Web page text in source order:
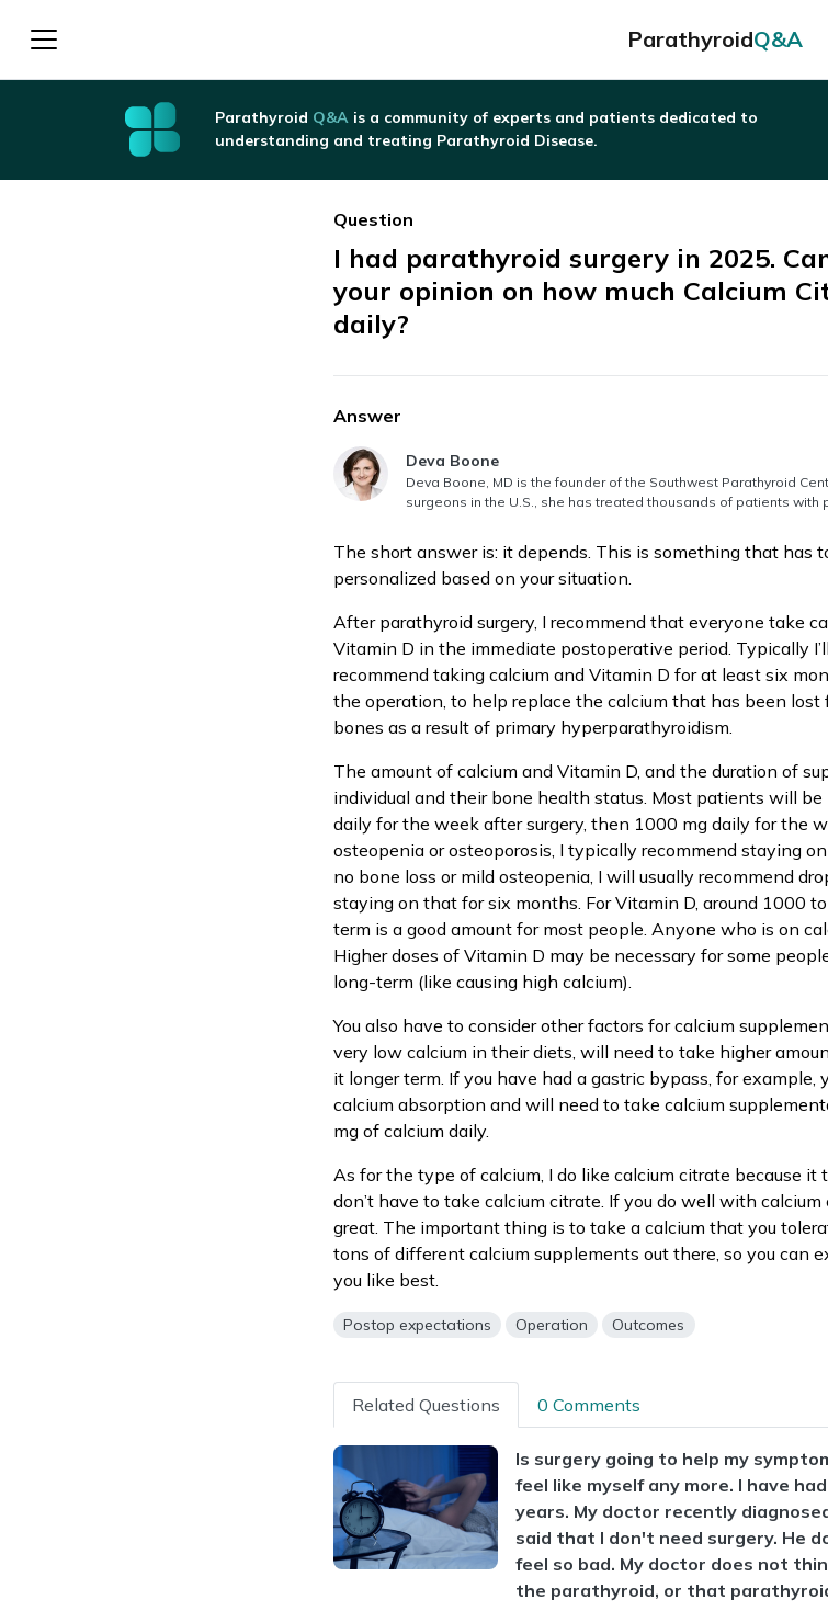
ParathyroidQ&A
Parathyroid Q&Ais a community of experts and patients dedicated to
understanding and treating Parathyroid Disease.
Question
I had parathyroid surgery in 2025.
your opinion on how much Calcium
daily?
Answer
Answer authored by
Deva Boone
Deva Boone, MD is the founder of the Southwest Parathyroid
surgeons in the U.S., she has treated thousands of patients with
The short answer is: it depends. This is something that has
personalized based on your situation.
After parathyroid surgery, I recommend that everyone take
Vitamin D in the immediate postoperative period. Typically I’ll
recommend taking calcium and Vitamin D for at least six
the operation, to help replace the calcium that has been lost
bones as a result of primary hyperparathyroidism.
The amount of calcium and Vitamin D, and the duration of
individual and their bone health status. Most patients will be
daily for the week after surgery, then 1000 mg daily for the
osteopenia or osteoporosis, I typically recommend staying
no bone loss or mild osteopenia, I will usually recommend
staying on that for six months. For Vitamin D, around 1000
term is a good amount for most people. Anyone who is on
Higher doses of Vitamin D may be necessary for some
long-term (like causing high calcium).
You also have to consider other factors for calcium
very low calcium in their diets, will need to take higher
it longer term. If you have had a gastric bypass, for
calcium absorption and will need to take calcium
mg of calcium daily.
As for the type of calcium, I do like calcium citrate because it
don’t have to take calcium citrate. If you do well with
great. The important thing is to take a calcium that you
tons of different calcium supplements out there, so you can
you like best.
Postop expectations Operation Outcomes
Related Questions 0 Comments
Is surgery going to help my
feel like myself any more. I have
years. My doctor recently
said that I don't need surgery. He
feel so bad. My doctor does not
the parathyroid, or that